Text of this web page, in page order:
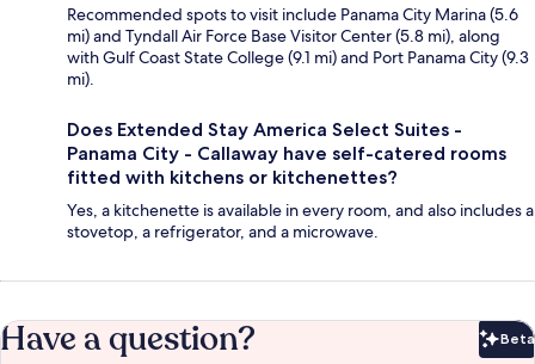
Recommended spots to visit include Panama City Marina (5.6
mi) and Tyndall Air Force Base Visitor Center (5.8 mi), along
with Gulf Coast State College (9.1 mi) and Port Panama City (9.3
mi).
Does Extended Stay America Select Suites -
Panama City - Callaway have self-catered rooms
fitted with kitchens or kitchenettes?
Yes, a kitchenette is available in every room, and also includes a
stovetop, a refrigerator, and a microwave.
Have a question? Beta